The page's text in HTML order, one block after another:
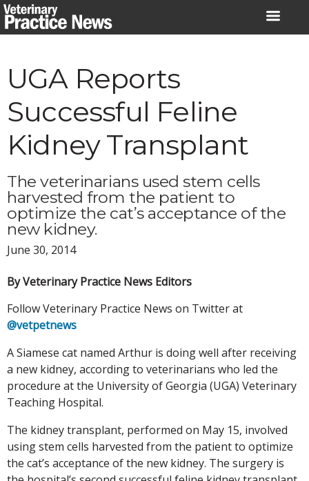
Skip
to
UGA Reports
Successful Feline
Kidney Transplant
The veterinarians used stem cells
harvested from the patient to
optimize the cat’s acceptance of the
new kidney.
June 30, 2014
By Veterinary Practice News Editors
Follow Veterinary Practice News on Twitter at
@vetpetnews
A Siamese cat named Arthur is doing well after receiving
a new kidney, according to veterinarians who led the
procedure at the University of Georgia (UGA) Veterinary
Teaching Hospital.
The kidney transplant, performed on May 15, involved
using stem cells harvested from the patient to optimize
the cat’s acceptance of the new kidney. The surgery is